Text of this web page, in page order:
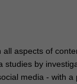
aspects of
studies by
media - with